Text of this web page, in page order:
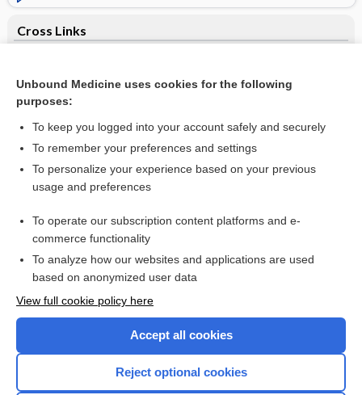
Cross Links
Cyclophosphamide for multiple sclerosis
Want to read the entire topic?
Access up-to-date medical information for less than $2 a week
Check out our products
Unbound Medicine uses cookies for the following
purposes:
To keep you logged into your account safely and securely
To remember your preferences and settings
To personalize your experience based on your previous
usage and preferences
To operate our subscription content platforms and e-
commerce functionality
To analyze how our websites and applications are used
based on anonymized user data
View full cookie policy here
Accept all cookies
Reject optional cookies